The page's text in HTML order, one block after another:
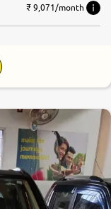
₹ 9,071/month